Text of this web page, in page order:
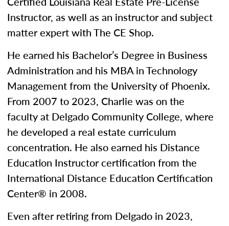
Instructor, as well as an instructor and subject
matter expert with The CE Shop.
He earned his Bachelor’s Degree in Business
Administration and his MBA in Technology
Management from the University of Phoenix.
From 2007 to 2023, Charlie was on the
faculty at Delgado Community College, where
he developed a real estate curriculum
concentration. He also earned his Distance
Education Instructor certification from the
International Distance Education Certification
Center® in 2008.
Even after retiring from Delgado in 2023,